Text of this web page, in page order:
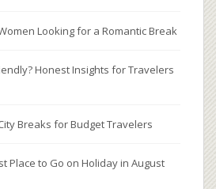
Looking for a Romantic Break
Honest Insights for Travelers
Breaks for Budget Travelers
Place to Go on Holiday in August